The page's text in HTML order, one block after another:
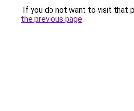
If you do not want to visit that
the previous page.